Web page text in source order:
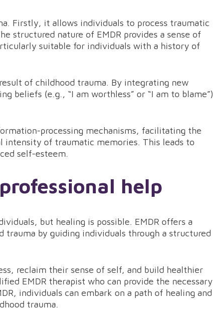
Firstly, it allows individuals to process traumatic
structured nature of EMDR provides a sense of
suitable for individuals with a history of
of childhood trauma. By integrating new
beliefs (e.g., “I am worthless” or “I am to blame”)
processing mechanisms, facilitating the
intensity of traumatic memories. This leads to
self-esteem.
help
but healing is possible. EMDR offers a
trauma by guiding individuals through a structured
reclaim their sense of self, and build healthier
EMDR therapist who can provide the necessary
individuals can embark on a path of healing and
trauma.